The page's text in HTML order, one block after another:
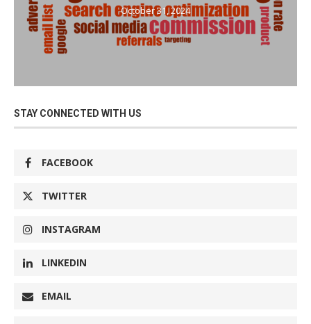
October 31, 2024
STAY CONNECTED WITH US
FACEBOOK
TWITTER
INSTAGRAM
LINKEDIN
EMAIL